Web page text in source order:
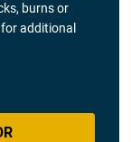
burns or
additional